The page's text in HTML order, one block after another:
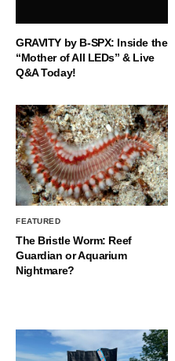
GRAVITY by B-SPX: Inside the
“Mother of All LEDs” & Live
Q&A Today!
FEATURED
The Bristle Worm: Reef
Guardian or Aquarium
Nightmare?